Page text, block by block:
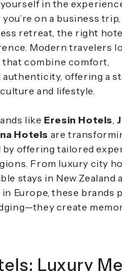
in the
on a business
retreat, the right
Modern travelers
combine comfort,
authenticity, offering a
and lifestyle.
like Eresin Hotels,
Hotels are
by offering tailored
From luxury city
stays in New Zealand
Europe, these brands
create
Luxury